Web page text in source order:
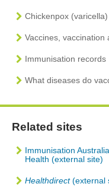
Chickenpox
Vaccines, vaccination
Immunisation records
What diseases do
Related sites
Immunisation
Health (external site)
Healthdirect(external